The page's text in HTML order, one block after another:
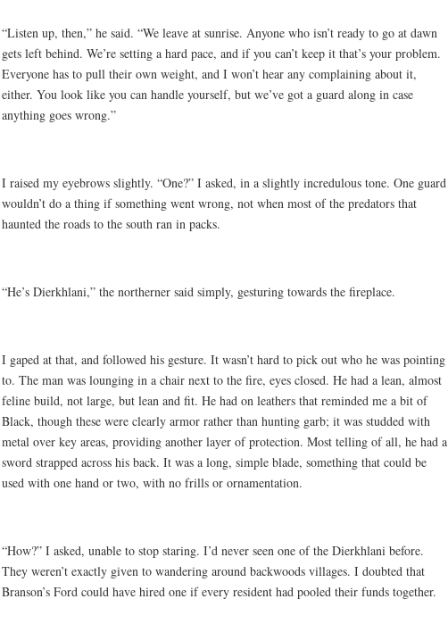
“Listen up, then,” he said. “We leave at sunrise. Anyone who isn’t ready to go at dawn
gets left behind. We’re setting a hard pace, and if you can’t keep it that’s your problem.
Everyone has to pull their own weight, and I won’t hear any complaining about it,
either. You look like you can handle yourself, but we’ve got a guard along in case
anything goes wrong.”
I raised my eyebrows slightly. “One?” I asked, in a slightly incredulous tone. One guard
wouldn’t do a thing if something went wrong, not when most of the predators that
haunted the roads to the south ran in packs.
“He’s Dierkhlani,” the northerner said simply, gesturing towards the fireplace.
I gaped at that, and followed his gesture. It wasn’t hard to pick out who he was pointing
to. The man was lounging in a chair next to the fire, eyes closed. He had a lean, almost
feline build, not large, but lean and fit. He had on leathers that reminded me a bit of
Black, though these were clearly armor rather than hunting garb; it was studded with
metal over key areas, providing another layer of protection. Most telling of all, he had a
sword strapped across his back. It was a long, simple blade, something that could be
used with one hand or two, with no frills or ornamentation.
“How?” I asked, unable to stop staring. I’d never seen one of the Dierkhlani before.
They weren’t exactly given to wandering around backwoods villages. I doubted that
Branson’s Ford could have hired one if every resident had pooled their funds together.